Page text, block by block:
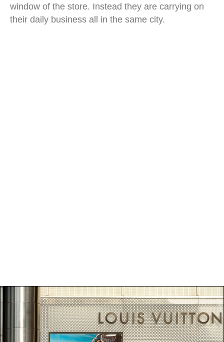
window of the store. Instead they are carrying on
their daily business all in the same city.